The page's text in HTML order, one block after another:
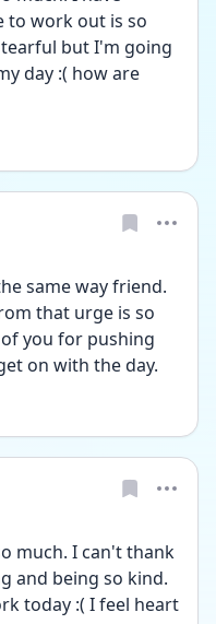
to work out is so
but I'm going
day :( how are
same way friend.
that urge is so
you for pushing
on with the day.
much. I can't thank
and being so kind.
today :( I feel heart